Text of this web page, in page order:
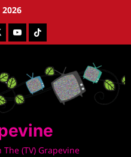
YoutubeTiktok
(TV) Grapevine